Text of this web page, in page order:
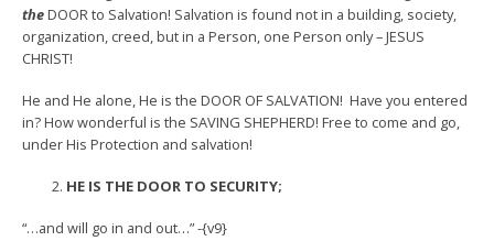
theDOOR to Salvation! Salvation is found not in a building, society,
organization, creed, but in a Person, one Person only – JESUS
CHRIST!
He and He alone, He is the DOOR OF SALVATION! Have you entered
in? How wonderful is the SAVING SHEPHERD! Free to come and go,
under His Protection and salvation!
HE IS THE DOOR TO SECURITY;
“…and will go in and out…” -{v9}